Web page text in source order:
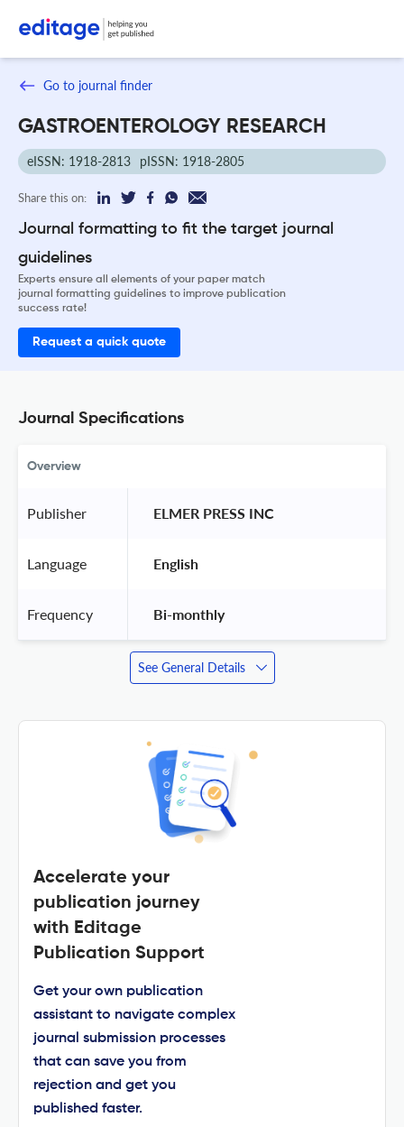
Go to journal finder
GASTROENTEROLOGY RESEARCH
eISSN: 1918-2813 pISSN: 1918-2805
Share this on:
Journal formatting to fit the target journal
guidelines
Experts ensure all elements of your paper match
journal formatting guidelines to improve publication
success rate!
Request a quick quote
Journal Specifications
Overview
Publisher ELMER PRESS INC
Language English
Frequency Bi-monthly
See General Details
Accelerate your
publication journey
with Editage
Publication Support
Get your own publication
assistant to navigate complex
journal submission processes
that can save you from
rejection and get you
published faster.